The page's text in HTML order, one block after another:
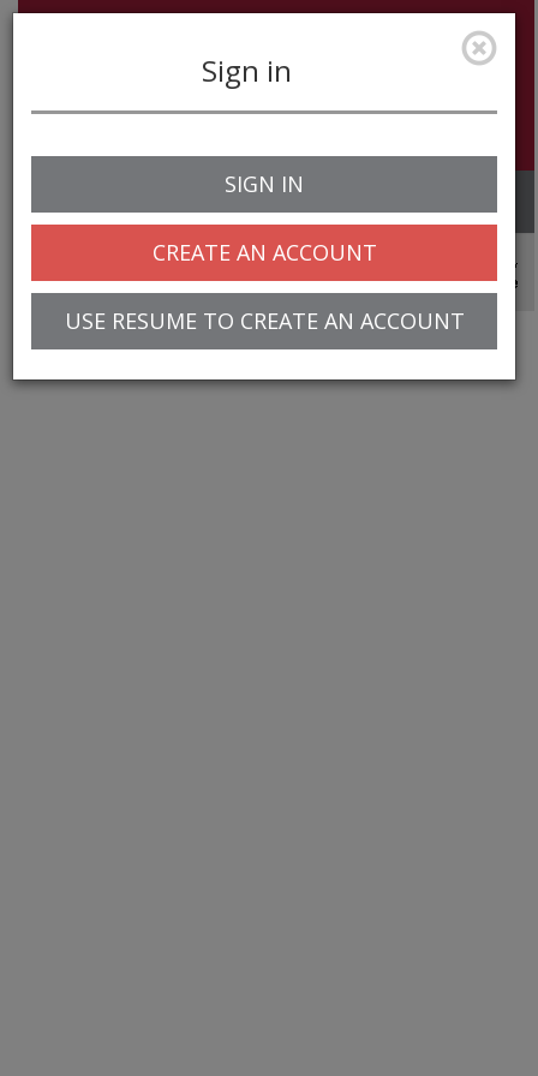
navigation
Sign in
SIGN IN
CREATE AN ACCOUNT
USE RESUME TO CREATE AN ACCOUNT
© 2025 Greentree Systems, Inc